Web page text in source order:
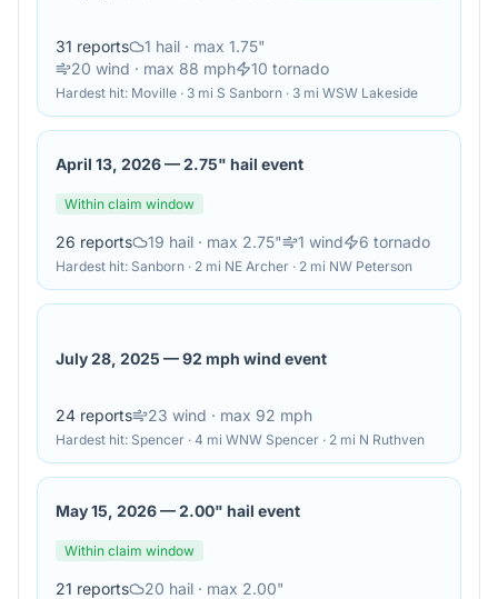
31 reports 1 hail · max 1.75"
20 wind · max 88 mph 10 tornado
Hardest hit: Moville · 3 mi S Sanborn · 3 mi WSW Lakeside
April 13, 2026—2.75" hail event
Within claim window
26 reports 19 hail · max 2.75" 1 wind 6 tornado
Hardest hit: Sanborn · 2 mi NE Archer · 2 mi NW Peterson
July 28, 2025 —92 mph wind event
24 reports 23 wind · max 92 mph
Hardest hit: Spencer · 4 mi WNW Spencer · 2 mi N Ruthven
May 15, 2026—2.00" hail event
Within claim window
21 reports 20 hail · max 2.00"